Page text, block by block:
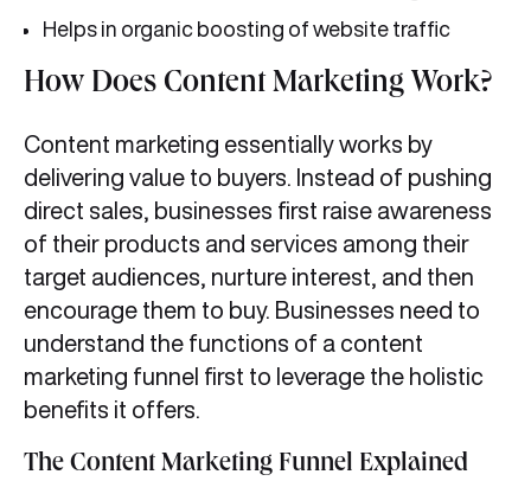
Helps in organic boosting of website traffic
How Does Content Marketing Work?
Content marketing essentially works by
delivering value to buyers. Instead of pushing
direct sales, businesses first raise awareness
of their products and services among their
target audiences, nurture interest, and then
encourage them to buy. Businesses need to
understand the functions of a content
marketing funnel first to leverage the holistic
benefits it offers.
The Content Marketing Funnel Explained